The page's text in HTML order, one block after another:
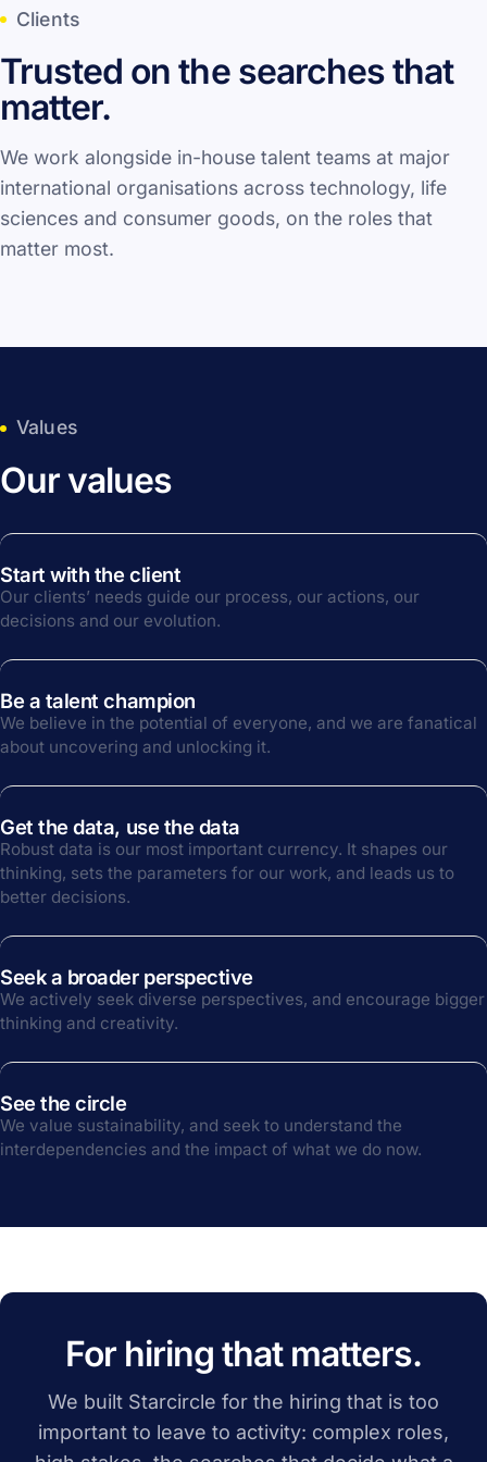
Clients
Trusted on the searches that
matter.
We work alongside in-house talent teams at major
international organisations across technology, life
sciences and consumer goods, on the roles that
matter most.
Values
Our values
Start with the client
Our clients’ needs guide our process, our actions, our
decisions and our evolution.
Be a talent champion
We believe in the potential of everyone, and we are fanatical
about uncovering and unlocking it.
Get the data, use the data
Robust data is our most important currency. It shapes our
thinking, sets the parameters for our work, and leads us to
better decisions.
Seek a broader perspective
We actively seek diverse perspectives, and encourage bigger
thinking and creativity.
See the circle
We value sustainability, and seek to understand the
interdependencies and the impact of what we do now.
For hiring that matters.
We built Starcircle for the hiring that is too
important to leave to activity: complex roles,